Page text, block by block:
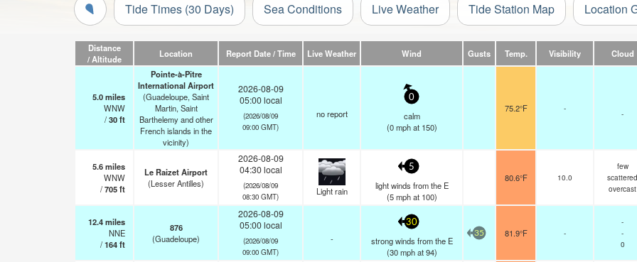
Tide Times (30 Days) Sea Conditions Live Weather Tide Station Map Location
Distance
/ Altitude
Location Report Date / Time Live Weather Wind Gusts Temp. Visibility Cloud
5.0miles
WNW
/30ft
Pointe-à-Pitre
International Airport
(Guadeloupe, Saint
Martin, Saint
Barthelemy and other
French islands in the
vicinity)
2026-08-09
05:00 local
(2026/08/09
09:00 GMT)
no report
0
calm
(0 mphat 150)
75.2°F -
-
5.6miles
WNW
/705ft
Le Raizet Airport
(Lesser Antilles)
2026-08-09
04:30 local
(2026/08/09
08:30 GMT)
Light rain
5
light winds from the E
(5 mphat 100)
80.6°F 10.0
few
scattered
overcast
12.4miles
NNE
/164ft
876
(Guadeloupe)
2026-08-09
05:00 local
(2026/08/09
09:00 GMT)
-
30
strong winds from the E
(30 mphat 94)
35 81.9°F -
-
-
0